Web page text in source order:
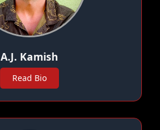
A.J. Kamish
Read Bio